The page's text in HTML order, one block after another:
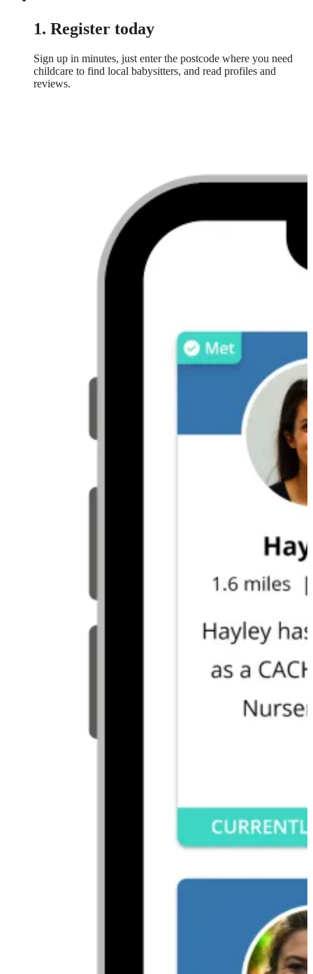
1. Register today
Sign up in minutes, just enter the postcode where you need
childcare to find local babysitters, and read profiles and
reviews.